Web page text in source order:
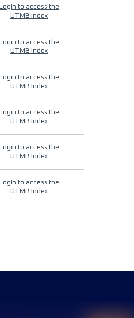
Login to access the
UTMB Index
Login to access the
UTMB Index
Login to access the
UTMB Index
Login to access the
UTMB Index
Login to access the
UTMB Index
Login to access the
UTMB Index